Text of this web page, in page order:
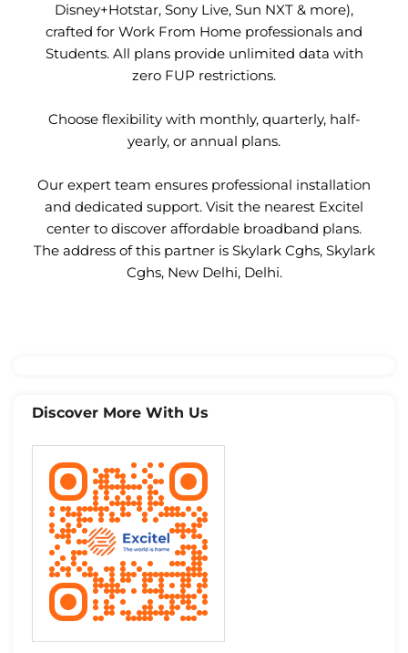
Disney+Hotstar, Sony Live, Sun NXT & more),
crafted for Work From Home professionals and
Students. All plans provide unlimited data with
zero FUP restrictions.
Choose flexibility with monthly, quarterly, half-
yearly, or annual plans.
Our expert team ensures professional installation
and dedicated support. Visit the nearest Excitel
center to discover affordable broadband plans.
The address of this partner is Skylark Cghs, Skylark
Cghs, New Delhi, Delhi.
Discover More With Us